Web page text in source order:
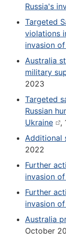
Russia's
Targeted
violations
invasion
Australia
military
2023
Targeted
Russian
Ukraine
,
Additional
2022
Further
invasion
Further
invasion
Australia
October